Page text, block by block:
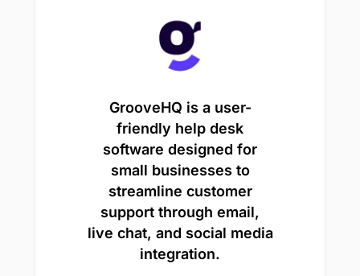
GrooveHQ is a user-
friendly help desk
software designed for
small businesses to
streamline customer
support through email,
live chat, and social media
integration.